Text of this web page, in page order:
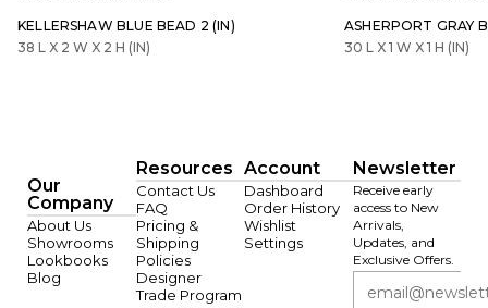
KELLERSHAW BLUE BEAD 2 (IN)
38 L X 2 W X 2 H (IN)
ASHERPORT GRAY
30 L X 1 W X 1 H (IN)
Our
Company
About Us
Showrooms
Lookbooks
Blog
Resources
Contact Us
FAQ
Pricing &
Shipping
Policies
Designer
Trade Program
Account
Dashboard
Order History
Wishlist
Settings
Newsletter
Receive early
access to New
Arrivals,
Updates, and
Exclusive Offers.